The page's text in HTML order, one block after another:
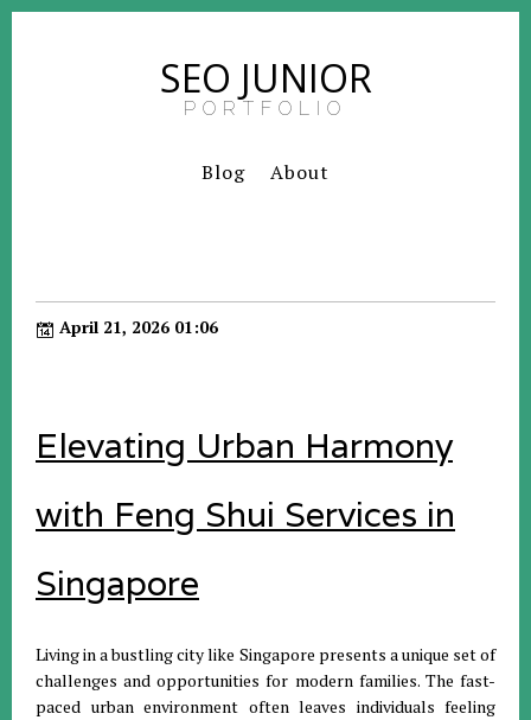
SEO JUNIOR
PORTFOLIO
Blog About
April 21, 2026 01:06
Elevating Urban Harmony
with Feng Shui Services in
Singapore
Living in a bustling city like Singapore presents a unique set of
challenges and opportunities for modern families. The fast-
paced urban environment often leaves individuals feeling